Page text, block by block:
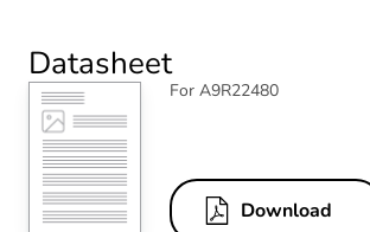
Datasheet
For A9R22480
Download